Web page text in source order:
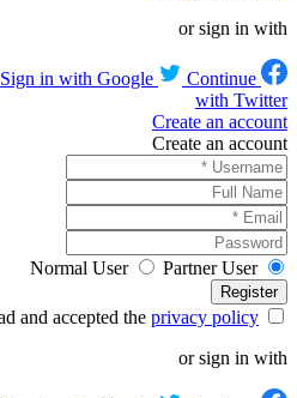
or sign in with
Sign in with Google
Continue
with Twitter
Create an account
Create an account
Normal User Partner User
privacy policy
or sign in with